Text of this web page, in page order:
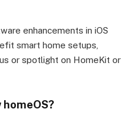
enhancements in iOS
smart home setups,
or spotlight on HomeKit or
homeOS?